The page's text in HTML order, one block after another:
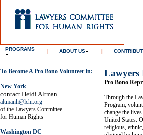
PROGRAMS | ABOUT US |
To Become A Pro Bono Volunteer in:
New York
contact Heidi Altman
altmanh@lchr.org
of the Lawyers Committee
for Human Rights
Washington DC
Lawyers
Pro Bono
Through the
Program,
change the
United States.
religious,